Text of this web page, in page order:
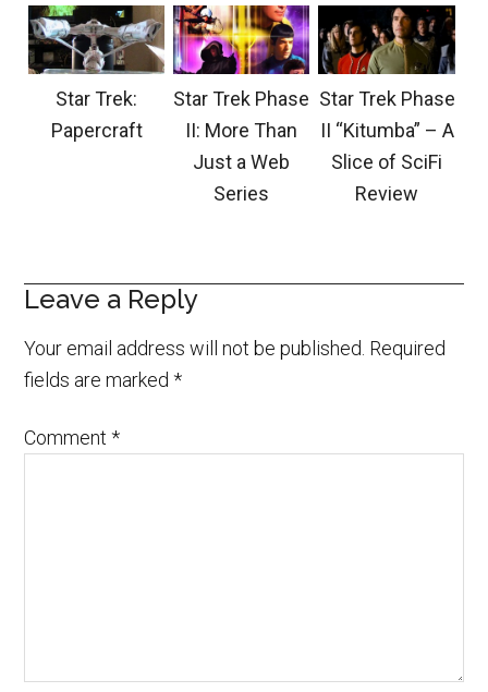
Star Trek:
Papercraft
Star Trek Phase
II: More Than
Just a Web
Series
Star Trek Phase
II “Kitumba” – A
Slice of SciFi
Review
Leave a Reply
Your email address will not be published. Required
fields are marked*
Comment*